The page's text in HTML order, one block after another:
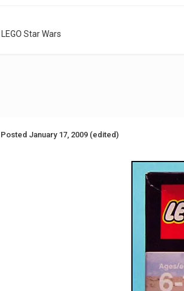
LEGO Star Wars
PostedJanuary 17, 2009 (edited)